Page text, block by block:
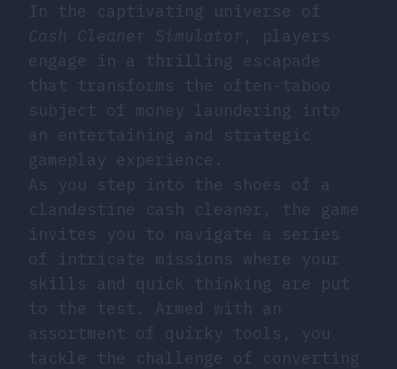
In the captivating universe of
Cash Cleaner Simulator , players
engage in a thrilling escapade
that transforms the often-taboo
subject of money laundering into
an entertaining and strategic
gameplay experience.
As you step into the shoes of a
clandestine cash cleaner, the game
invites you to navigate a series
of intricate missions where your
skills and quick thinking are put
to the test. Armed with an
assortment of quirky tools, you
tackle the challenge of converting